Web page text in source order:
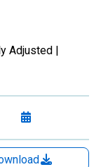
Adjusted |